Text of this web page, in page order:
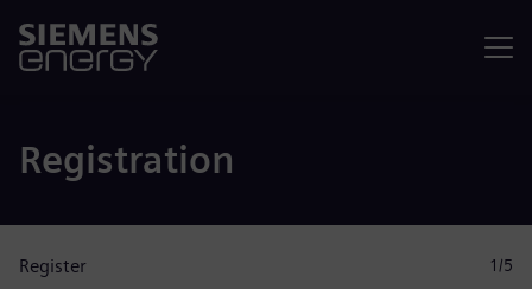
Registration
Register 1 /5